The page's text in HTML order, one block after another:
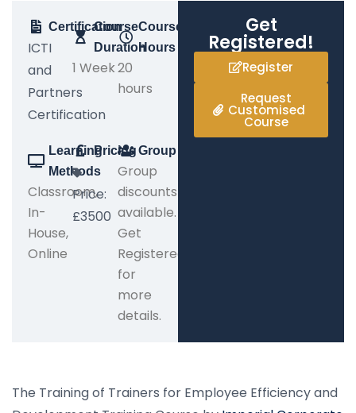
Certification
ICTI
and
Partners
Certification
Course
Duration
1 Week
Course
Hours
20
hours
Learning
Methods
Classroom,
In-
House,
Online
Pricing
Price:
£3500
Group
Group
discounts
available.
Get
Registered
for
more
details.
Get
Registered!
Register
Request
Customised
Course
The Training of Trainers for Employee Efficiency and